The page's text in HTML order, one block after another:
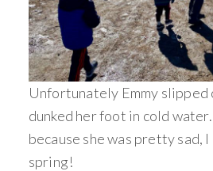
Unfortunately Emmy slipped
dunked her foot in cold
because she was pretty sad,
spring!